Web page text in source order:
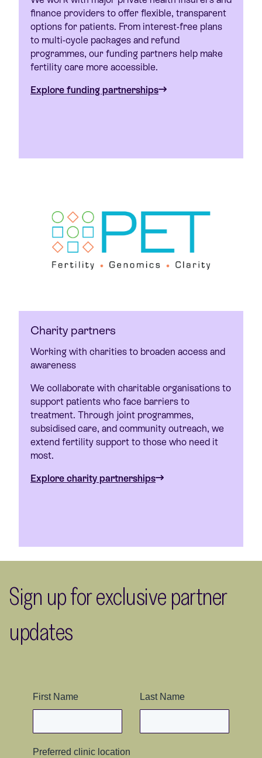
finance providers to offer flexible, transparent
options for patients. From interest-free plans
to multi-cycle packages and refund
programmes, our funding partners help make
fertility care more accessible.
Explore funding partnerships
Charity partners
Working with charities to broaden access and
awareness
We collaborate with charitable organisations to
support patients who face barriers to
treatment. Through joint programmes,
subsidised care, and community outreach, we
extend fertility support to those who need it
most.
Explore charity partnerships
Sign up for exclusive partner
updates
First Name Last Name
Preferred clinic location